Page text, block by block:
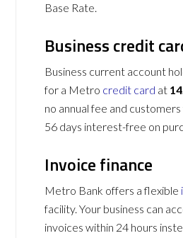
Base Rate.
Business credit
Business current account
for a Metro credit card at
no annual fee and
56 days interest-free on
Invoice finance
Metro Bank offers a flexible
facility. Your business can
invoices within 24 hours